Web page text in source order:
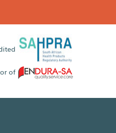
of